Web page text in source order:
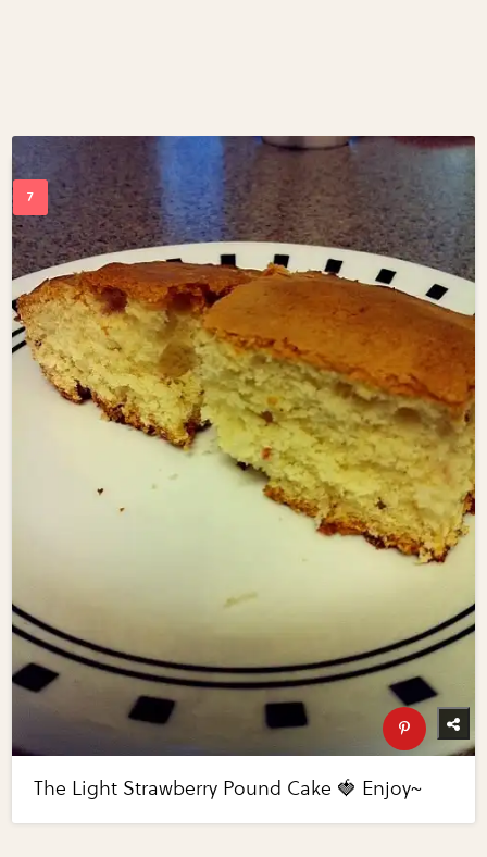
The Light Strawberry Pound Cake 🍓 Enjoy~